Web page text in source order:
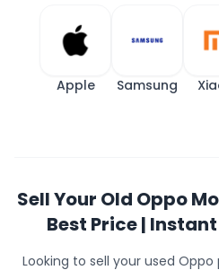
Apple Samsung
Sell Your Old Oppo
Best Price |
Looking to sell your used